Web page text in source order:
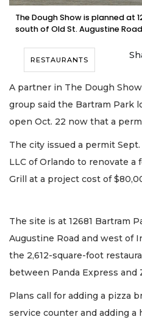
The Dough Show is planned at
south of Old St. Augustine
RESTAURANTS
A partner in The Dough
group said the Bartram Park
open Oct. 22 now that a
The city issued a permit
LLC of Orlando to renovate a
Grill at a project cost of
The site is at 12681 Bartram
Augustine Road and west of
the 2,612-square-foot
between Panda Express and
Plans call for adding a pizza
service counter and adding